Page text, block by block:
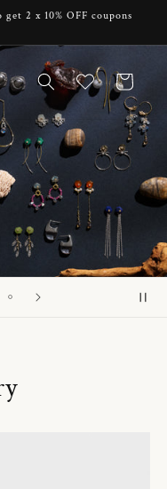
2 x 10% OFF coupons
Cart